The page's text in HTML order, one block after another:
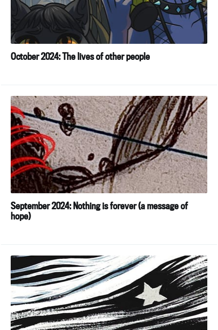
October 2024: The lives of other people
September 2024: Nothing is forever (a message of
hope)
Tumbleweird
Stay up to date! Get all the latest &
greatest posts delivered straight to